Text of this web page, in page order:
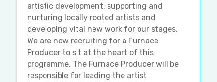
artistic development, supporting and
nurturing locally rooted artists and
developing vital new work for our stages.
We are now recruiting for a Furnace
Producer to sit at the heart of this
programme. The Furnace Producer will be
responsible for leading the artist